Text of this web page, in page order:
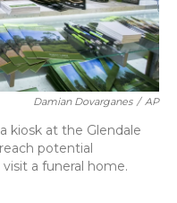
Damian Dovarganes / AP
kiosk at the Glendale
potential
a funeral home.